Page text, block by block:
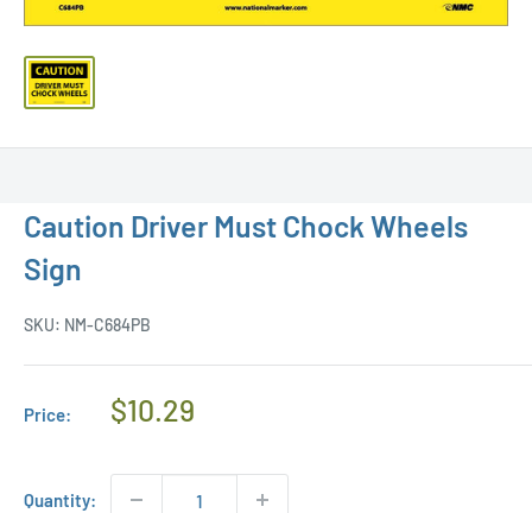
Caution Driver Must Chock Wheels
Sign
SKU: NM-C684PB
Price:
Regular
$10.29
Quantity: